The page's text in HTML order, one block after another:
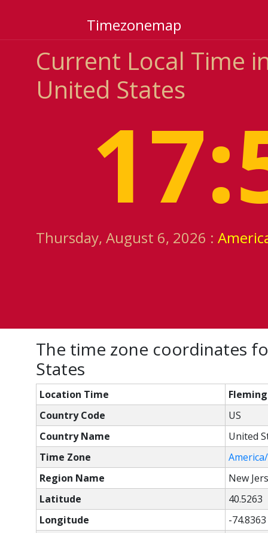
Timezonemap
Current Local Time
United States
Thursday, August 6, 2026 :
The time zone coordinates
States
Location Time
Country Code
US
Country Name
United
Time Zone
Region Name
New
Latitude
40.5263
Longitude
-74.8363